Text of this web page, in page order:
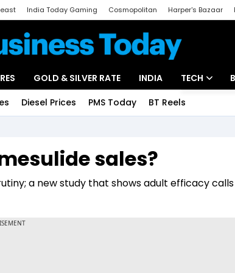
India Today Gaming Cosmopolitan Harper's Bazaar
GOLD & SILVER RATE INDIA TECH
Unbox -
Diesel Prices PMS Today BT Reels
sales?
a new study that shows adult efficacy